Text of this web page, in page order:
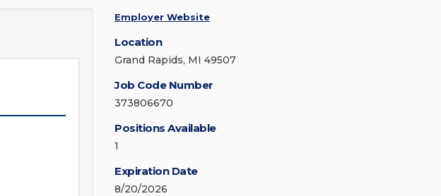
Employer Website
Location
Grand Rapids, MI 49507
Job Code Number
373806670
Positions Available
1
Expiration Date
8/20/2026